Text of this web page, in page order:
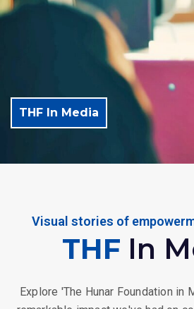
THF In Media
Visual stories of
THF In
Explore 'The Hunar Foundation in